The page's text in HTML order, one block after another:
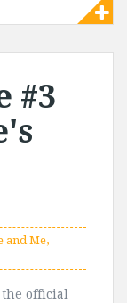
#3
and Me,
official